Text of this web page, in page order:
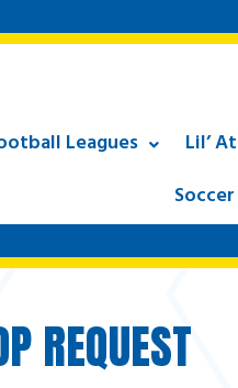
Leagues Lil’
REQUEST